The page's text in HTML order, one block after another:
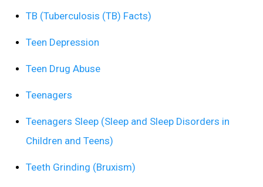
TB (Tuberculosis (TB) Facts)
Teen Depression
Teen Drug Abuse
Teenagers
Teenagers Sleep (Sleep and Sleep Disorders in
Children and Teens)
Teeth Grinding (Bruxism)